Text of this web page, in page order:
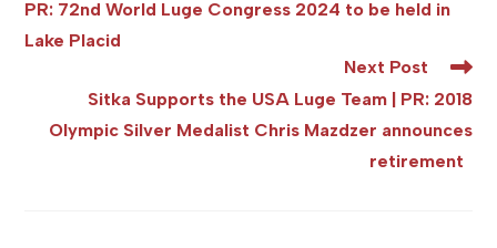
articles
PR: 72nd World Luge Congress 2024 to be held in
Lake Placid
Next Post
Sitka Supports the USA Luge Team | PR: 2018
Olympic Silver Medalist Chris Mazdzer announces
retirement